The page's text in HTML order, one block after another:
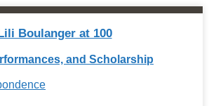
Boulanger at 100
and Scholarship